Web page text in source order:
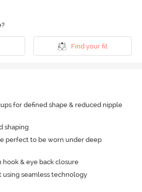
Find your fit
for defined shape & reduced nipple
shaping
perfect to be worn under deep
& eye back closure
seamless technology